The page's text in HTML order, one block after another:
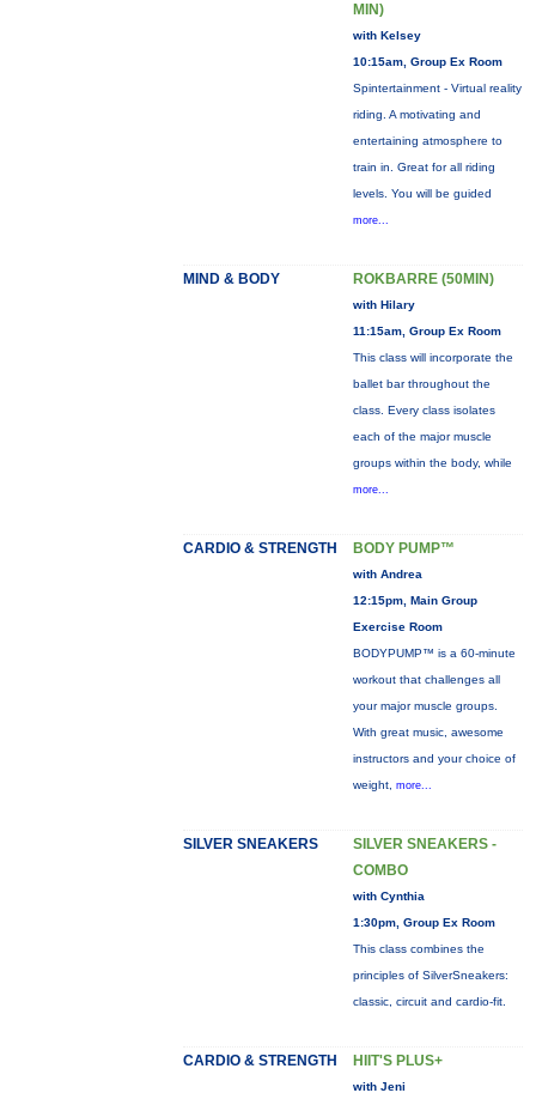
MIN)
with Kelsey
10:15am, Group Ex Room
Spintertainment - Virtual reality
riding. A motivating and
entertaining atmosphere to
train in. Great for all riding
levels. You will be guided
more...
MIND & BODY ROKBARRE (50MIN)
with Hilary
11:15am, Group Ex Room
This class will incorporate the
ballet bar throughout the
class. Every class isolates
each of the major muscle
groups within the body, while
more...
CARDIO & STRENGTH BODY PUMP™
with Andrea
12:15pm, Main Group
Exercise Room
BODYPUMP™ is a 60-minute
workout that challenges all
your major muscle groups.
With great music, awesome
instructors and your choice of
weight, more...
SILVER SNEAKERS
SILVER SNEAKERS -
COMBO
with Cynthia
1:30pm, Group Ex Room
This class combines the
principles of SilverSneakers:
classic, circuit and cardio-fit.
CARDIO & STRENGTH HIIT'S PLUS+
with Jeni